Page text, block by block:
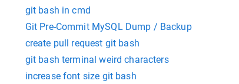
git bash in cmd
Git Pre-Commit MySQL Dump / Backup
create pull request git bash
git bash terminal weird characters
increase font size git bash